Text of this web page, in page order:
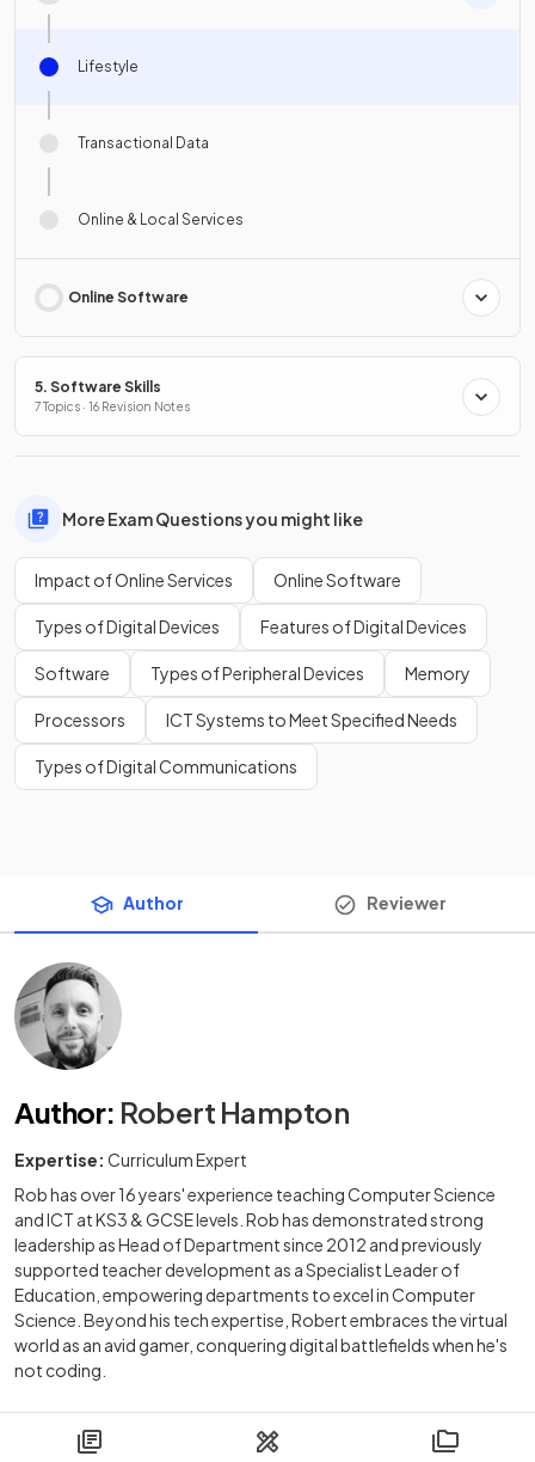
Lifestyle
Transactional Data
Online & Local Services
Online Software
5. Software Skills
7 Topics · 16 Revision Notes
More Exam Questions you might like
Impact of Online Services Online Software
Types of Digital Devices Features of Digital Devices
Software Types of Peripheral Devices Memory
Processors ICT Systems to Meet Specified Needs
Types of Digital Communications
Author Reviewer
Author: Robert Hampton
Expertise: Curriculum Expert
Rob has over 16 years' experience teaching Computer Science
and ICT at KS3 & GCSE levels. Rob has demonstrated strong
leadership as Head of Department since 2012 and previously
supported teacher development as a Specialist Leader of
Education, empowering departments to excel in Computer
Science. Beyond his tech expertise, Robert embraces the virtual
world as an avid gamer, conquering digital battlefields when he's
not coding.